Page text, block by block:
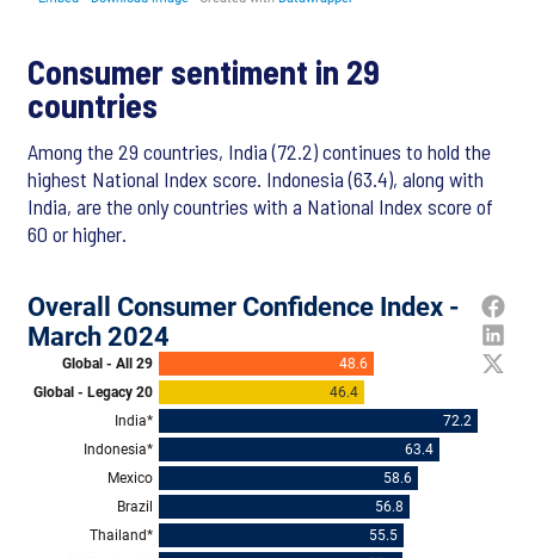
Consumer sentiment in 29
countries
Among the 29 countries, India (72.2) continues to hold the
highest National Index score. Indonesia (63.4), along with
India, are the only countries with a National Index score of
60 or higher.